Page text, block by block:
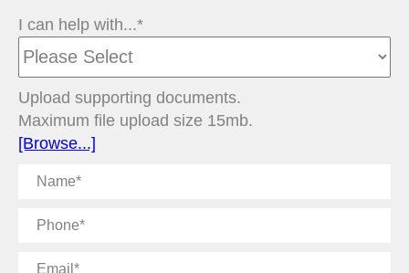
I can help with...*
Upload supporting documents.
Maximum file upload size 15mb.
[Browse...]
Name
Phone
Email